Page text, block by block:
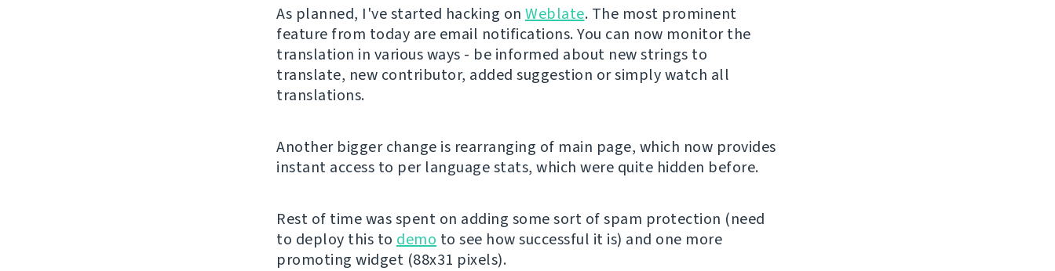
As planned, I've started hacking on Weblate. The most prominent
feature from today are email notifications. You can now monitor the
translation in various ways - be informed about new strings to
translate, new contributor, added suggestion or simply watch all
translations.
Another bigger change is rearranging of main page, which now provides
instant access to per language stats, which were quite hidden before.
Rest of time was spent on adding some sort of spam protection (need
to deploy this to demo to see how successful it is) and one more
promoting widget (88x31 pixels).